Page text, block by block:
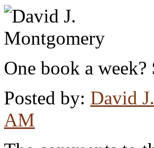
One book a week?
Posted by: David
AM